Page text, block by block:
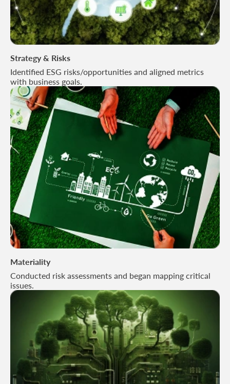
Strategy & Risks
Identified ESG risks/opportunities and aligned metrics
with business goals.
Materiality
Conducted risk assessments and began mapping critical
issues.